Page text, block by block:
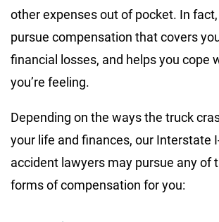
other expenses out of pocket. In
pursue compensation that covers
financial losses, and helps you cope
you’re feeling.
Depending on the ways the truck
your life and finances, our Interstate
accident lawyers may pursue any of
forms of compensation for you: